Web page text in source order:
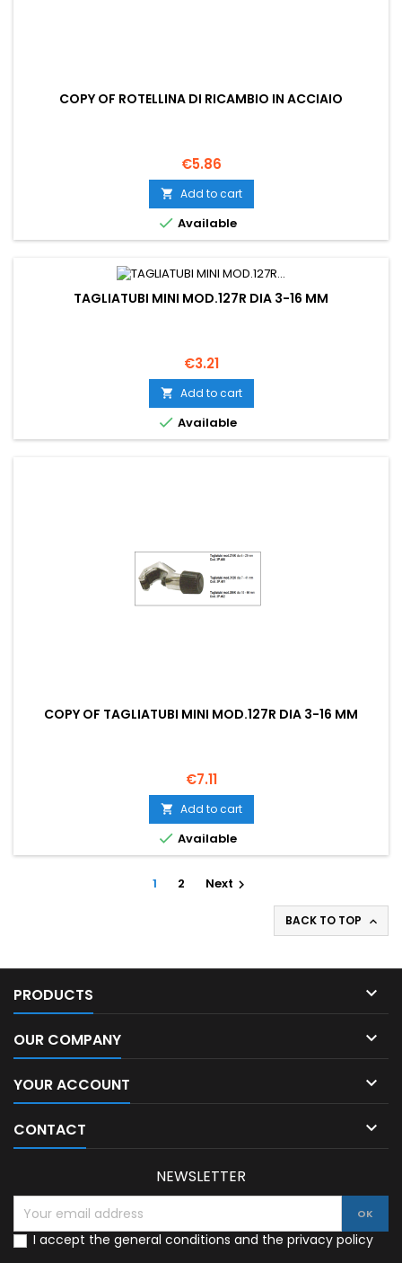
COPY OF ROTELLINA DI RICAMBIO IN ACCIAIO
Price
€5.86
 Add to cart
 Available
TAGLIATUBI MINI MOD.127R DIA 3-16 MM
Price
€3.21
 Add to cart
 Available
COPY OF TAGLIATUBI MINI MOD.127R DIA 3-16 MM
Price
€7.11
 Add to cart
 Available
1 2 Next 
BACK TO TOP 
PRODUCTS 
OUR COMPANY 
YOUR ACCOUNT 
CONTACT 
NEWSLETTER
I accept the general conditions and the privacy policy